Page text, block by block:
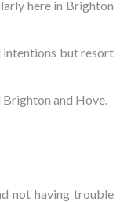
here in Brighton
intentions but resort
and Hove.
not having trouble